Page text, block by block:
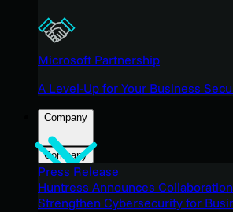
Microsoft Partnership
A Level-Up for Your Business
Company
Company
Press Release
Huntress Announces
Strengthen Cybersecurity for